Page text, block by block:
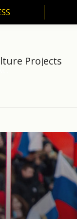
Projects